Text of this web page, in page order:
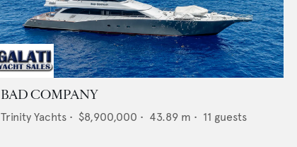
BAD COMPANY
Trinity Yachts • $8,900,000 • 43.89 m • 11 guests